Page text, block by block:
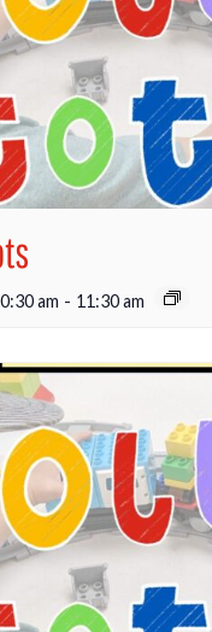
am - 11:30 am